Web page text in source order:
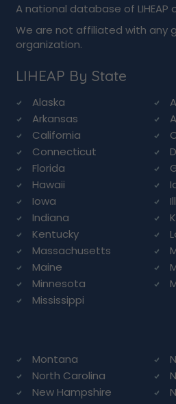
A national database of LIHEAP
We are not affiliated with any
organization.
LIHEAP By State
Alaska
Arkansas
California
Connecticut
Florida
Hawaii
Iowa
Indiana
Kentucky
Massachusetts
Maine
Minnesota
Mississippi
Montana
North Carolina
New Hampshire